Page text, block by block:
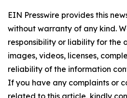
EIN Presswire provides this
without warranty of any kind.
responsibility or liability for the
images, videos, licenses,
reliability of the information
If you have any complaints or
related to this article, kindly